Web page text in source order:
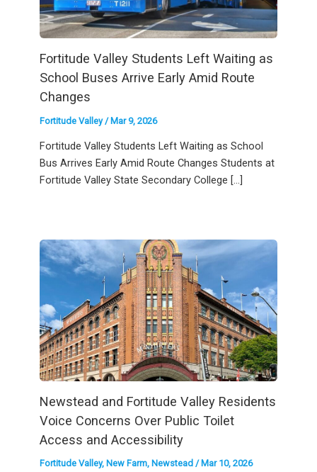
Fortitude Valley Students Left Waiting as
School Buses Arrive Early Amid Route
Changes
Fortitude Valley/ Mar 9, 2026
Fortitude Valley Students Left Waiting as School
Bus Arrives Early Amid Route Changes Students at
Fortitude Valley State Secondary College […]
Newstead and Fortitude Valley Residents
Voice Concerns Over Public Toilet
Access and Accessibility
Fortitude Valley, New Farm, Newstead / Mar 10, 2026